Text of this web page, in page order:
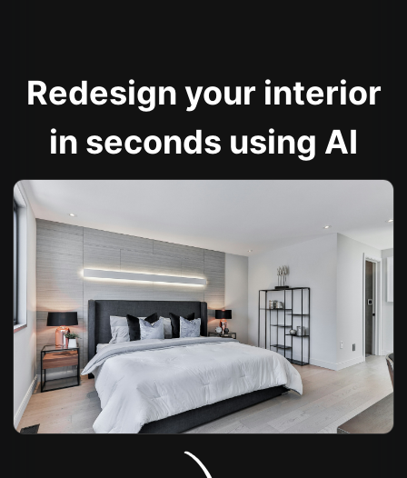
Redesign your interior
in seconds using AI